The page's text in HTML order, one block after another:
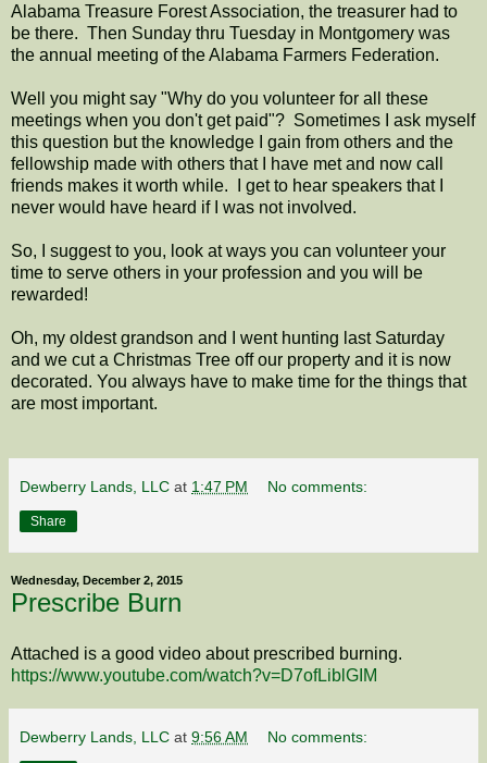
Alabama Treasure Forest Association, the treasurer had to
be there. Then Sunday thru Tuesday in Montgomery was
the annual meeting of the Alabama Farmers Federation.
Well you might say "Why do you volunteer for all these
meetings when you don't get paid"? Sometimes I ask myself
this question but the knowledge I gain from others and the
fellowship made with others that I have met and now call
friends makes it worth while. I get to hear speakers that I
never would have heard if I was not involved.
So, I suggest to you, look at ways you can volunteer your
time to serve others in your profession and you will be
rewarded!
Oh, my oldest grandson and I went hunting last Saturday
and we cut a Christmas Tree off our property and it is now
decorated. You always have to make time for the things that
are most important.
Dewberry Lands, LLC at 1:47 PM No comments:
Share
Wednesday, December 2, 2015
Prescribe Burn
Attached is a good video about prescribed burning.
https://www.youtube.com/watch?v=D7ofLiblGIM
Dewberry Lands, LLC at 9:56 AM No comments: